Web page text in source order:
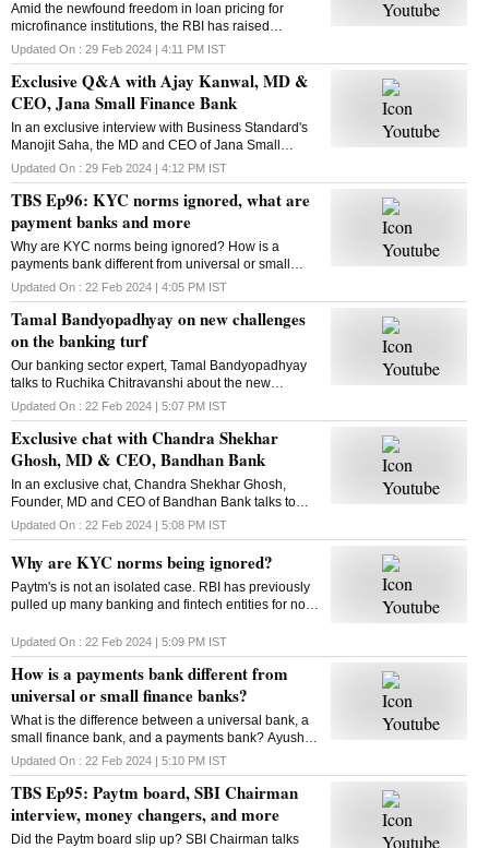
Amid the newfound freedom in loan pricing for
microfinance institutions, the RBI has raised
concerns. Some MFIs have hiked loan rates
significantly. Are they overcharging? Raghu Mohan
has the answer
Updated On : 29 Feb 2024 | 4:11 PM IST
Exclusive Q&A with Ajay Kanwal, MD &
CEO, Jana Small Finance Bank
In an exclusive interview with Business Standard's
Manojit Saha, the MD and CEO of Jana Small
Finance Bank, Ajay Kanwal talks about the numbers
after first-quarter results post-listing and more
Updated On : 29 Feb 2024 | 4:12 PM IST
TBS Ep96: KYC norms ignored, what are
payment banks and more
Why are KYC norms being ignored? How is a
payments bank different from universal or small
finance banks? This and more in this episode of
Business Standard's The Banking Show
Updated On : 22 Feb 2024 | 4:05 PM IST
Tamal Bandyopadhyay on new challenges
on the banking turf
Our banking sector expert, Tamal Bandyopadhyay
talks to Ruchika Chitravanshi about the new
challenges in the banking sector, and more. Here is
the chat
Updated On : 22 Feb 2024 | 5:07 PM IST
Exclusive chat with Chandra Shekhar
Ghosh, MD & CEO, Bandhan Bank
In an exclusive chat, Chandra Shekhar Ghosh,
Founder, MD and CEO of Bandhan Bank talks to
Business Standard's Manojit Saha about the bank's
performance and more
Updated On : 22 Feb 2024 | 5:08 PM IST
Why are KYC norms being ignored?
Paytm's is not an isolated case. RBI has previously
pulled up many banking and fintech entities for non-
out why KYC compliance has become a challenge
Updated On : 22 Feb 2024 | 5:09 PM IST
How is a payments bank different from
universal or small finance banks?
What is the difference between a universal bank, a
small finance bank, and a payments bank? Ayush
Mishra helps decode
Updated On : 22 Feb 2024 | 5:10 PM IST
TBS Ep95: Paytm board, SBI Chairman
interview, money changers, and more
Did the Paytm board slip up? SBI Chairman talks